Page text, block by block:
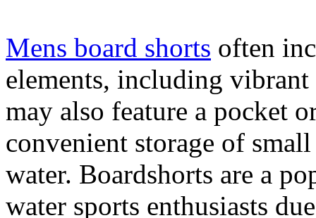
Mens board shorts often
elements, including
may also feature a pocket
convenient storage of
water. Boardshorts are a
water sports enthusiasts